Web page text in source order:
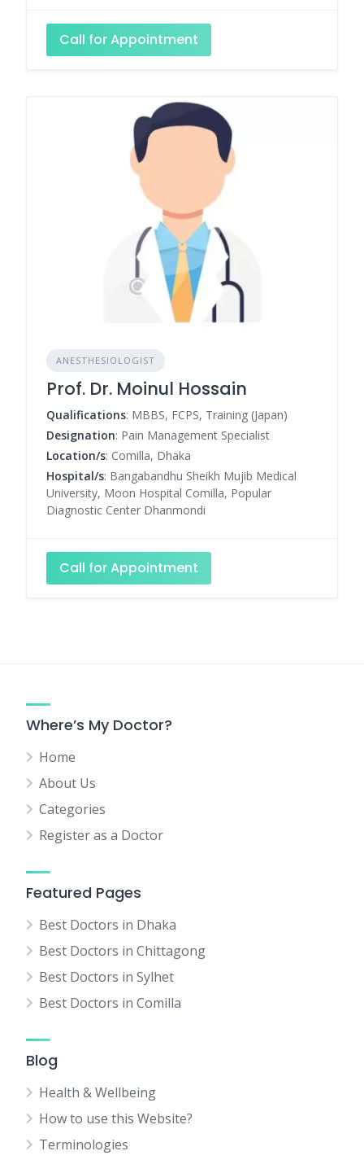
Call for Appointment
ANESTHESIOLOGIST
Prof. Dr. Moinul Hossain
Qualifications: MBBS, FCPS, Training (Japan)
Designation: Pain Management Specialist
Location/s: Comilla, Dhaka
Hospital/s: Bangabandhu Sheikh Mujib Medical
University, Moon Hospital Comilla, Popular
Diagnostic Center Dhanmondi
Call for Appointment
Where’s My Doctor?
Home
About Us
Categories
Register as a Doctor
Featured Pages
Best Doctors in Dhaka
Best Doctors in Chittagong
Best Doctors in Sylhet
Best Doctors in Comilla
Blog
Health & Wellbeing
How to use this Website?
Terminologies